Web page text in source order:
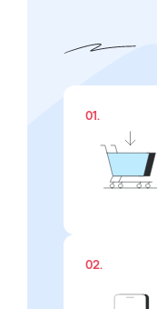
01.
02.